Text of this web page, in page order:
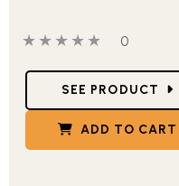
this product
0 out of 5 stars
0
0
SEE PRODUCT
ADD TO CART